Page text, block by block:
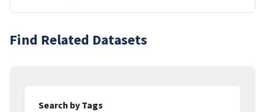
Find Related Datasets
Search by Tags